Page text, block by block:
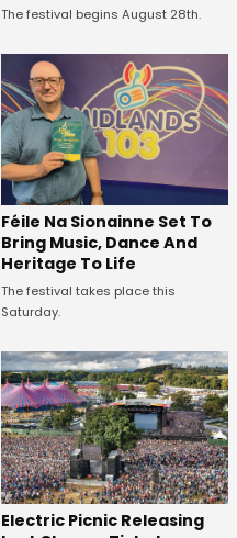
The festival begins August 28th.
Féile Na Sionainne Set To
Bring Music, Dance And
Heritage To Life
The festival takes place this
Saturday.
Electric Picnic Releasing